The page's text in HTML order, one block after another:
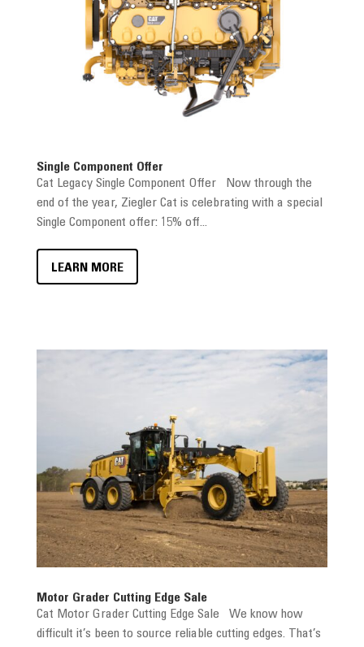
Single Component Offer
Cat Legacy Single Component Offer Now through the
end of the year, Ziegler Cat is celebrating with a special
Single Component offer: 15% off...
LEARN MORE
Motor Grader Cutting Edge Sale
Cat Motor Grader Cutting Edge Sale We know how
difficult it’s been to source reliable cutting edges. That’s